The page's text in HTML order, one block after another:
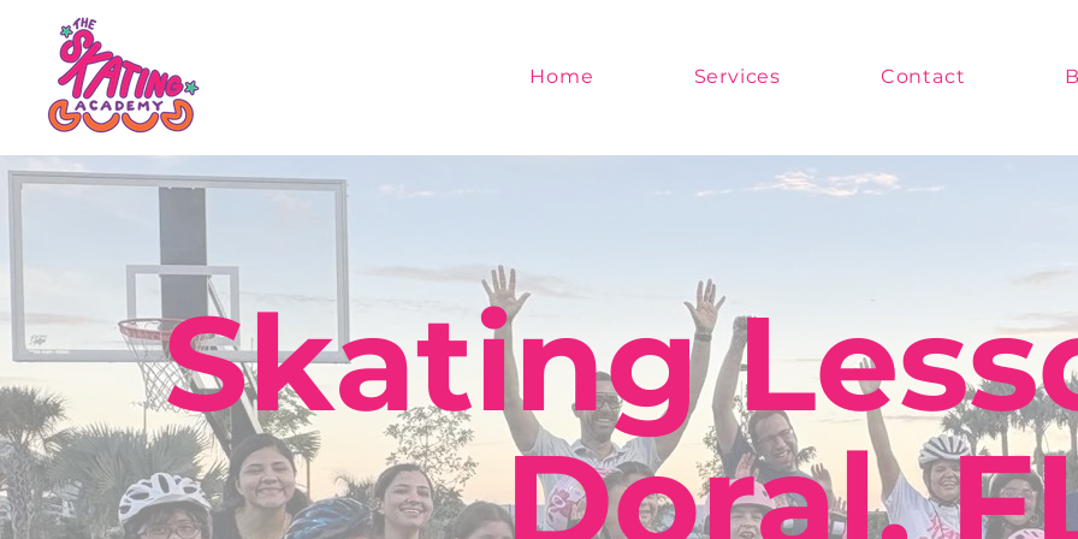
Home Services Contact
Skating
Doral,